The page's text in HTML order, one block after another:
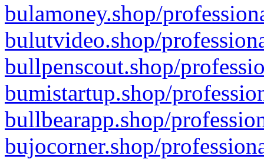
bulamoney.shop/
bulutvideo.shop/
bullpenscout.shop/
bumistartup.shop/
bullbearapp.shop/
bujocorner.shop/